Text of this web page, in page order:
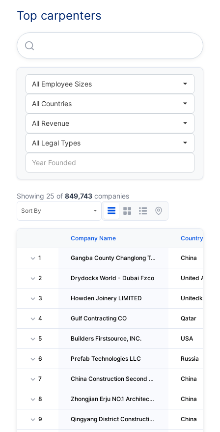
Top carpenters
Gangba County Changlong Township Nai Village
Showing 25 of 849,743 companies
Company Name Country
1 Gangba County Changlong Township Nai Village Zhaluo Farmer & Herdsman Construction Technology Team China
2 Drydocks World - Dubai Fzco United Arab
3 Howden Joinery LIMITED
4 Gulf Contracting CO Qatar
5 Builders Firstsource, INC. USA
6 Prefab Technologies LLC Russia
7 China Construction Second Engineering Bureau First Construction Engineering CO., LTD. Guangzhou Branch China
8 Zhongjian Erju NO.1 Architecture Engineering CO., LTD. Dongguan Branch China
9 Qingyang District Construction Engineering Head Company In Chengdu China